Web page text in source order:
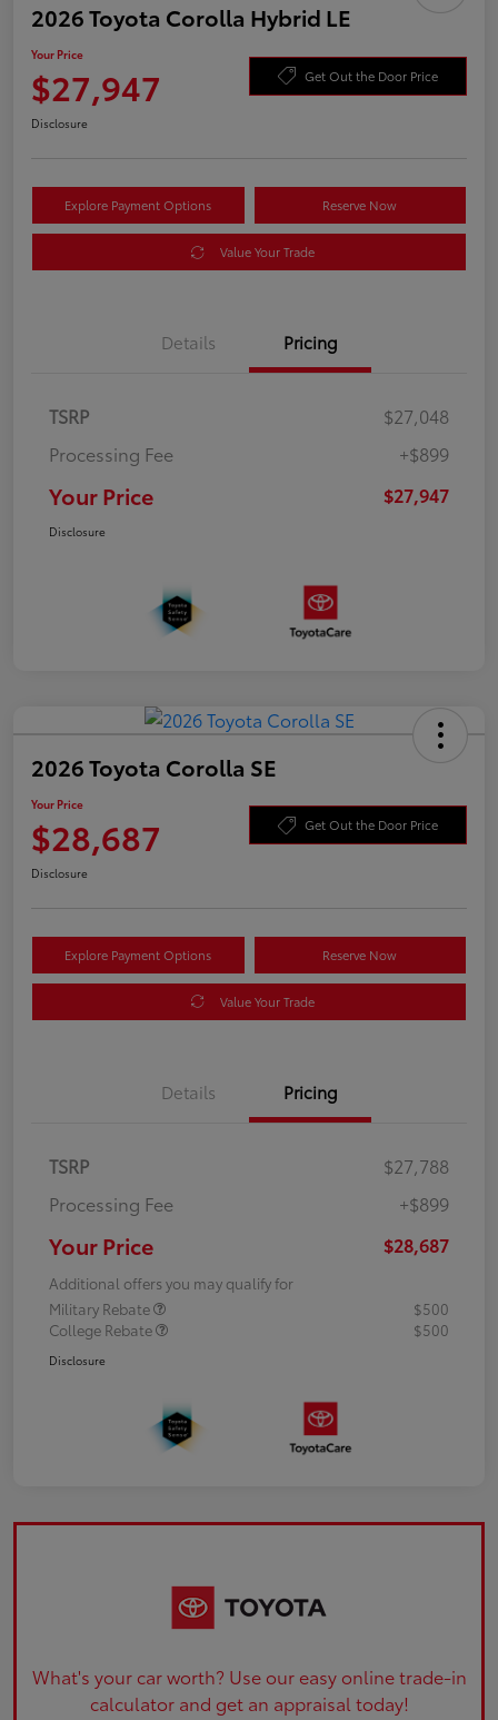
2026 Toyota Corolla Hybrid LE
Your Price
$27,947 Get Out the Door Price
Disclosure
Explore Payment Options Reserve Now
Value Your Trade
Details Pricing
TSRP
$27,048
Processing Fee
+$899
Your Price $27,947
Disclosure
2026 Toyota Corolla SE
Your Price
$28,687 Get Out the Door Price
Disclosure
Explore Payment Options Reserve Now
Value Your Trade
Details Pricing
TSRP
$27,788
Processing Fee
+$899
Your Price $28,687
Additional offers you may qualify for
Military Rebate
$500
College Rebate
$500
Disclosure
What's your car worth? Use our easy online trade-in
calculator and get an appraisal today!